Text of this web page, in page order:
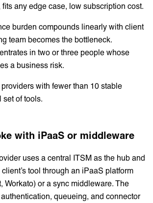
fits any edge case, low subscription cost.
burden compounds linearly with client
team becomes the bottleneck.
in two or three people whose
a business risk.
with fewer than 10 stable
of tools.
with iPaaS or middleware
uses a central ITSM as the hub and
tool through an iPaaS platform
Workato) or a sync middleware. The
queueing, and connector